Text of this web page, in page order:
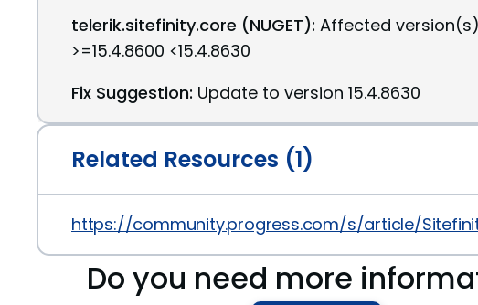
telerik.sitefinity.core (NUGET): Affected version(s)
>=15.4.8600 <15.4.8630
Fix Suggestion: Update to version 15.4.8630
Related Resources (1)
https://community.progress.com/s/article/
Do you need more